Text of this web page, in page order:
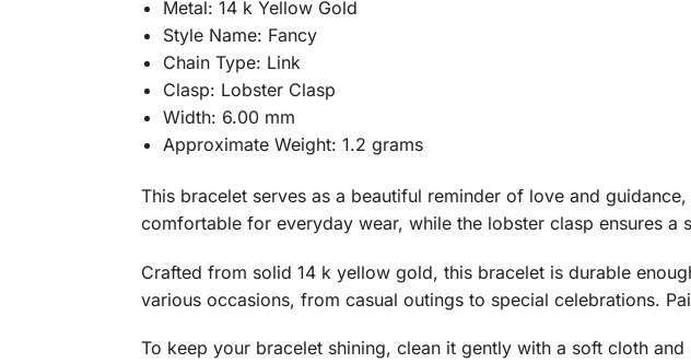
Metal: 14 k Yellow Gold
Style Name: Fancy
Chain Type: Link
Clasp: Lobster Clasp
Width: 6.00 mm
Approximate Weight: 1.2 grams
This bracelet serves as a beautiful reminder of love and
comfortable for everyday wear, while the lobster clasp ensures a
Crafted from solid 14 k yellow gold, this bracelet is durable
various occasions, from casual outings to special celebrations.
To keep your bracelet shining, clean it gently with a soft cloth